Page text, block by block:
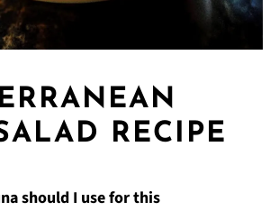
RECIPE
should I use for this